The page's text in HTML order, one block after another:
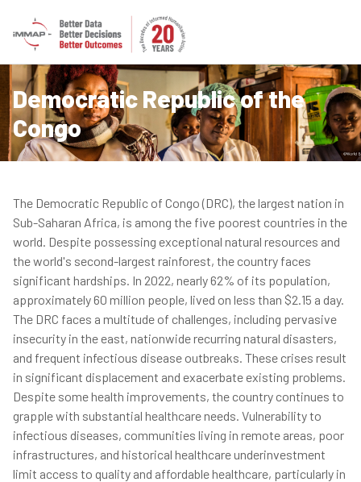
Democratic Republic of the
Congo
The Democratic Republic of Congo (DRC), the largest nation in
Sub-Saharan Africa, is among the five poorest countries in the
world. Despite possessing exceptional natural resources and
the world's second-largest rainforest, the country faces
significant hardships. In 2022, nearly 62% of its population,
approximately 60 million people, lived on less than $2.15 a day.
The DRC faces a multitude of challenges, including pervasive
insecurity in the east, nationwide recurring natural disasters,
and frequent infectious disease outbreaks. These crises result
in significant displacement and exacerbate existing problems.
Despite some health improvements, the country continues to
grapple with substantial healthcare needs. Vulnerability to
infectious diseases, communities living in remote areas, poor
infrastructures, and historical healthcare underinvestment
limit access to quality and affordable healthcare, particularly in